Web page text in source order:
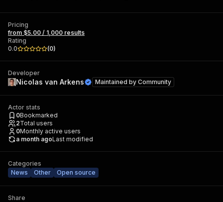
Pricing
from $5.00 / 1,000 results
Rating
0.0
(0)
Developer
Nicolas van Arkens Maintained by Community
Actor stats
0Bookmarked
2Total users
0Monthly active users
a month agoLast modified
Categories
News
Other Open source
Share